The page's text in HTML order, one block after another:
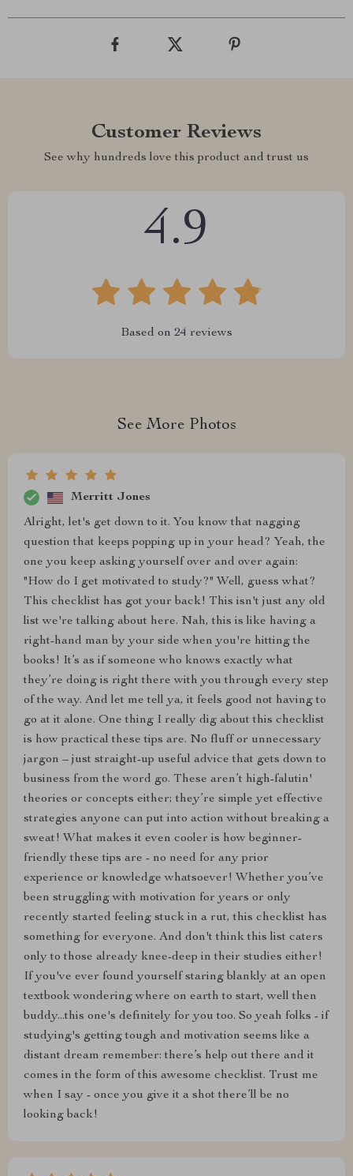
Customer Reviews
See why hundreds love this product and trust us
4.9
Based on 24 reviews
See More Photos
Merritt Jones
Alright, let's get down to it. You know that nagging
question that keeps popping up in your head? Yeah, the
one you keep asking yourself over and over again:
"How do I get motivated to study?" Well, guess what?
This checklist has got your back! This isn't just any old
list we're talking about here. Nah, this is like having a
right-hand man by your side when you're hitting the
books! It’s as if someone who knows exactly what
they’re doing is right there with you through every step
of the way. And let me tell ya, it feels good not having to
go at it alone. One thing I really dig about this checklist
is how practical these tips are. No fluff or unnecessary
jargon – just straight-up useful advice that gets down to
business from the word go. These aren’t high-falutin'
theories or concepts either; they’re simple yet effective
strategies anyone can put into action without breaking a
sweat! What makes it even cooler is how beginner-
friendly these tips are - no need for any prior
experience or knowledge whatsoever! Whether you’ve
been struggling with motivation for years or only
recently started feeling stuck in a rut, this checklist has
something for everyone. And don't think this list caters
only to those already knee-deep in their studies either!
If you've ever found yourself staring blankly at an open
textbook wondering where on earth to start, well then
buddy...this one's definitely for you too. So yeah folks - if
studying's getting tough and motivation seems like a
distant dream remember: there’s help out there and it
comes in the form of this awesome checklist. Trust me
when I say - once you give it a shot there’ll be no
looking back!